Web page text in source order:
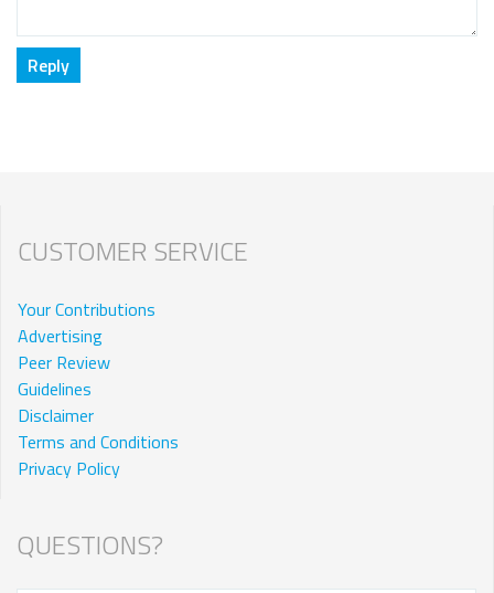
CUSTOMER SERVICE
Your Contributions
Advertising
Peer Review
Guidelines
Disclaimer
Terms and Conditions
Privacy Policy
QUESTIONS?